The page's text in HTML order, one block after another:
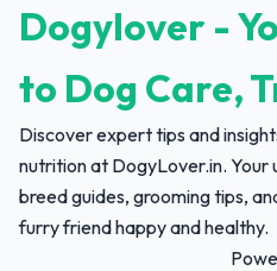
Dogylover -
to Dog Care,
Discover expert tips and
nutrition at DogyLover.in.
breed guides, grooming tips,
furry friend happy and healthy.